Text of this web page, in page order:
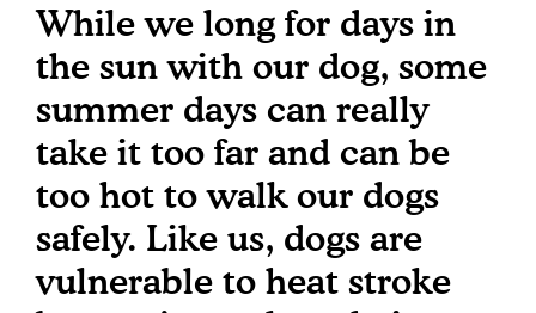
While we long for days in
the sun with our dog, some
summer days can really
take it too far and can be
too hot to walk our dogs
safely. Like us, dogs are
vulnerable to heat stroke